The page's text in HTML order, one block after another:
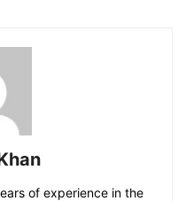
of experience in the